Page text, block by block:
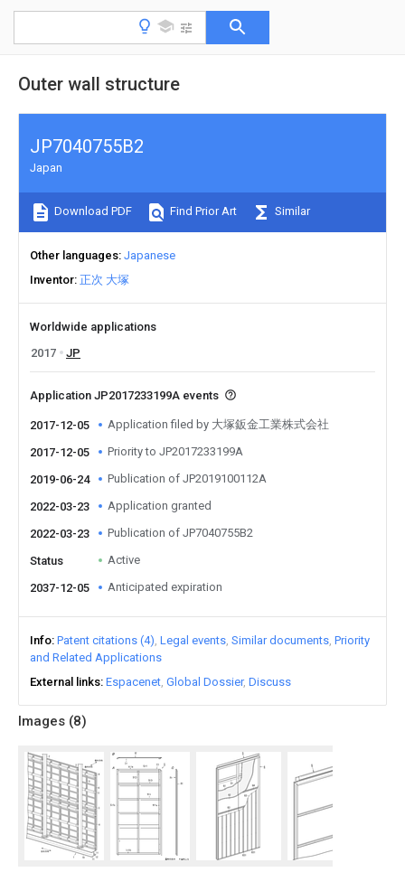
Outer wall structure
Images (8)
JP7040755B2
Japan
Download PDF Find Prior Art Similar
Other languages Japanese
Inventor 正次 大塚
Worldwide applications
2017
JP
Application JP2017233199A events
2017-12-05 Application filed by 大塚鈑金工業株式会社
2017-12-05 Priority to JP2017233199A
2019-06-24 Publication of JP2019100112A
2022-03-23 Application granted
2022-03-23 Publication of JP7040755B2
Status Active
2037-12-05 Anticipated expiration
Info Patent citations (4) Legal events Similar documents Priority
and Related Applications
External links Espacenet Global Dossier Discuss